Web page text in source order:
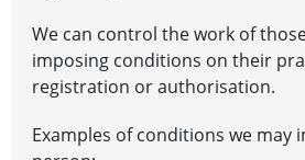
We can control the work of
imposing conditions on their
registration or authorisation.
Examples of conditions we may